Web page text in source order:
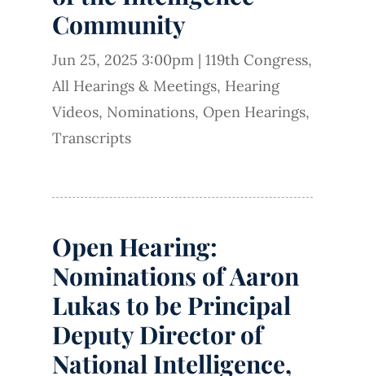
Community
Jun 25, 2025 3:00pm | 119th Congress,
All Hearings & Meetings, Hearing
Videos, Nominations, Open Hearings,
Transcripts
Open Hearing:
Nominations of Aaron
Lukas to be Principal
Deputy Director of
National Intelligence,